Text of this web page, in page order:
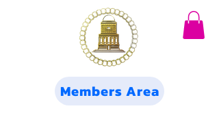
Members Area